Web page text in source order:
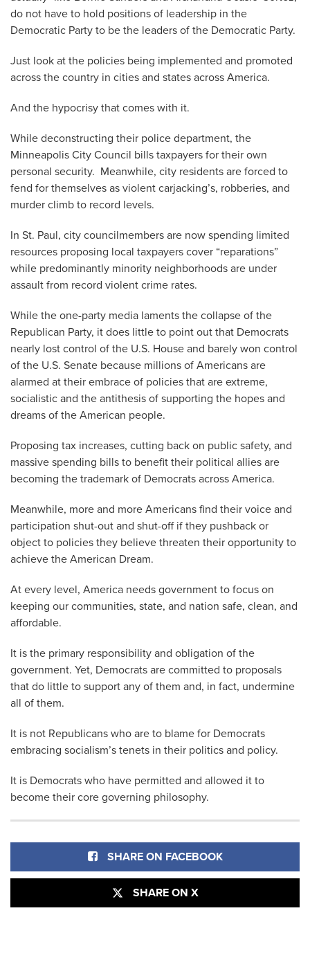
do not have to hold positions of leadership in the
Democratic Party to be the leaders of the Democratic Party.
Just look at the policies being implemented and promoted
across the country in cities and states across America.
And the hypocrisy that comes with it.
While deconstructing their police department, the
Minneapolis City Council bills taxpayers for their own
personal security. Meanwhile, city residents are forced to
fend for themselves as violent carjacking’s, robberies, and
murder climb to record levels.
In St. Paul, city councilmembers are now spending limited
resources proposing local taxpayers cover “reparations”
while predominantly minority neighborhoods are under
assault from record violent crime rates.
While the one-party media laments the collapse of the
Republican Party, it does little to point out that Democrats
nearly lost control of the U.S. House and barely won control
of the U.S. Senate because millions of Americans are
alarmed at their embrace of policies that are extreme,
socialistic and the antithesis of supporting the hopes and
dreams of the American people.
Proposing tax increases, cutting back on public safety, and
massive spending bills to benefit their political allies are
becoming the trademark of Democrats across America.
Meanwhile, more and more Americans find their voice and
participation shut-out and shut-off if they pushback or
object to policies they believe threaten their opportunity to
achieve the American Dream.
At every level, America needs government to focus on
keeping our communities, state, and nation safe, clean, and
affordable.
It is the primary responsibility and obligation of the
government. Yet, Democrats are committed to proposals
that do little to support any of them and, in fact, undermine
all of them.
It is not Republicans who are to blame for Democrats
embracing socialism’s tenets in their politics and policy.
It is Democrats who have permitted and allowed it to
become their core governing philosophy.
SHARE ON FACEBOOK
SHARE ON X